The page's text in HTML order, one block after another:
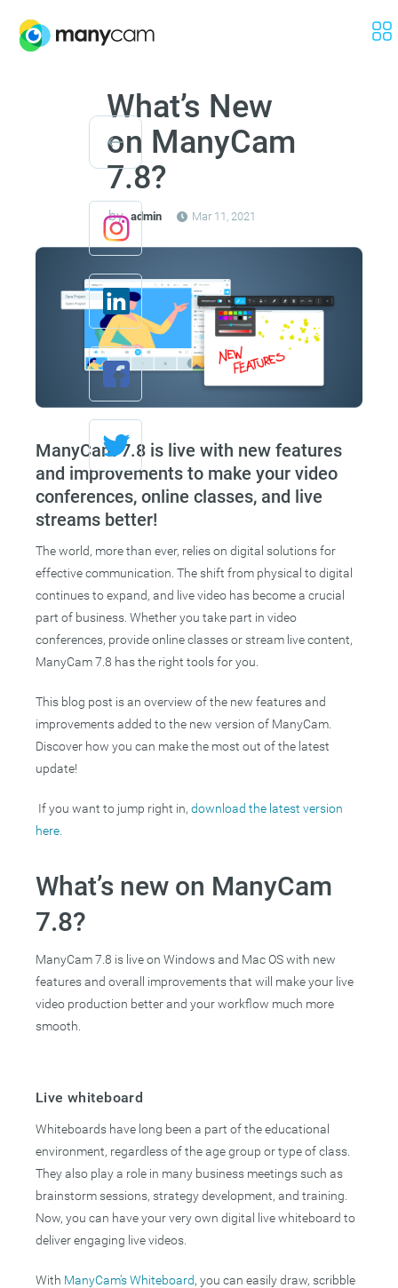
What’s New
on ManyCam
7.8?
byadmin Mar 11, 2021
ManyCam 7.8 is live with new features
and improvements to make your video
conferences, online classes, and live
streams better!
The world, more than ever, relies on digital solutions for
effective communication. The shift from physical to digital
continues to expand, and live video has become a crucial
part of business. Whether you take part in video
conferences, provide online classes or stream live content,
ManyCam 7.8 has the right tools for you.
This blog post is an overview of the new features and
improvements added to the new version of ManyCam.
Discover how you can make the most out of the latest
update!
If you want to jump right in, download the latest version
here.
What’s new on ManyCam
7.8?
ManyCam 7.8 is live on Windows and Mac OS with new
features and overall improvements that will make your live
video production better and your workflow much more
smooth.
Live whiteboard
Whiteboards have long been a part of the educational
environment, regardless of the age group or type of class.
They also play a role in many business meetings such as
brainstorm sessions, strategy development, and training.
Now, you can have your very own digital live whiteboard to
deliver engaging live videos.
With ManyCam’s Whiteboard, you can easily draw, scribble